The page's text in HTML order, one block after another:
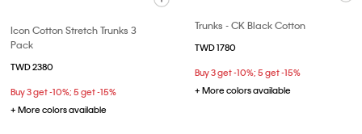
Icon Cotton Stretch Trunks 3
Pack
TWD 2380
Buy 3 get -10%; 5 get -15%
+ More colors available
Trunks - CK Black Cotton
TWD 1780
Buy 3 get -10%; 5 get -15%
+ More colors available